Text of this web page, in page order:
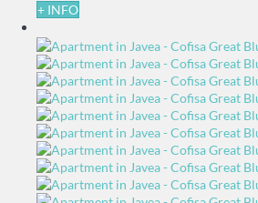
+ INFO